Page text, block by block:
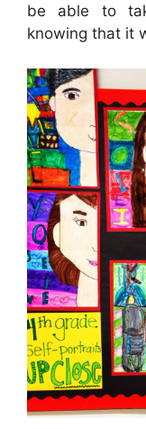
be able to
knowing that it